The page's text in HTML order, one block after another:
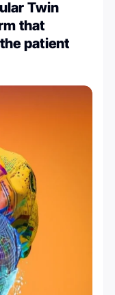
Twin
that
patient